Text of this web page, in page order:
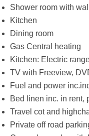
Shower room with
Kitchen
Dining room
Gas Central heating
Kitchen: Electric
TV with Freeview,
Fuel and power
Bed linen inc. in rent,
Travel cot and
Private off road